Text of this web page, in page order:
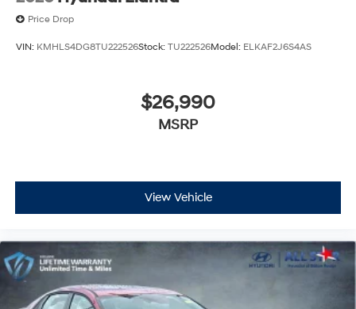
Price Drop
VIN: KMHLS4DG8TU222526Stock: TU222526Model: ELKAF2J6S4AS
$26,990
MSRP
View Vehicle